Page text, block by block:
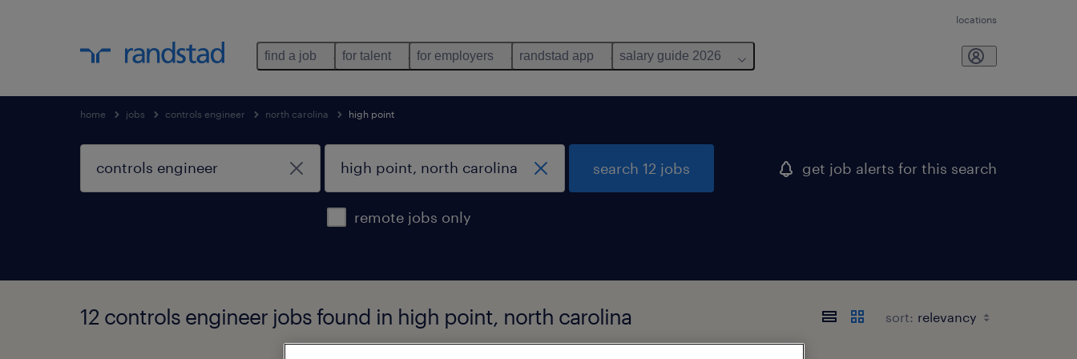
locations
find a job for talent for employers randstad app salary guide 2026
home jobs controls engineer north carolina high point
remote jobs only
search 12 jobs get job alerts for this search
12 controls engineer jobs found in high point, north carolina sort: